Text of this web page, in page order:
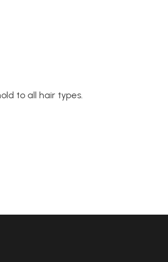
to all hair types.